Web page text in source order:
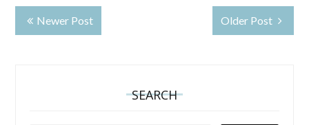
Newer Post Older Post
SEARCH